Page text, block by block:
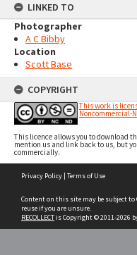
LINKED TO
Photographer
A C Bibby
Location
Scott Base
COPYRIGHT
This work is
Noncommercial-
This licence allows you to download
mention us and link back to us, but
commercially.
Privacy Policy | Terms of Use
Content on this site may be subject to
reuse if you are unsure.
RECOLLECTis Copyright © 2011-2026